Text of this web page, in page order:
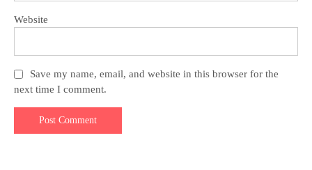
Website
Save my name, email, and website in this browser for the
next time I comment.